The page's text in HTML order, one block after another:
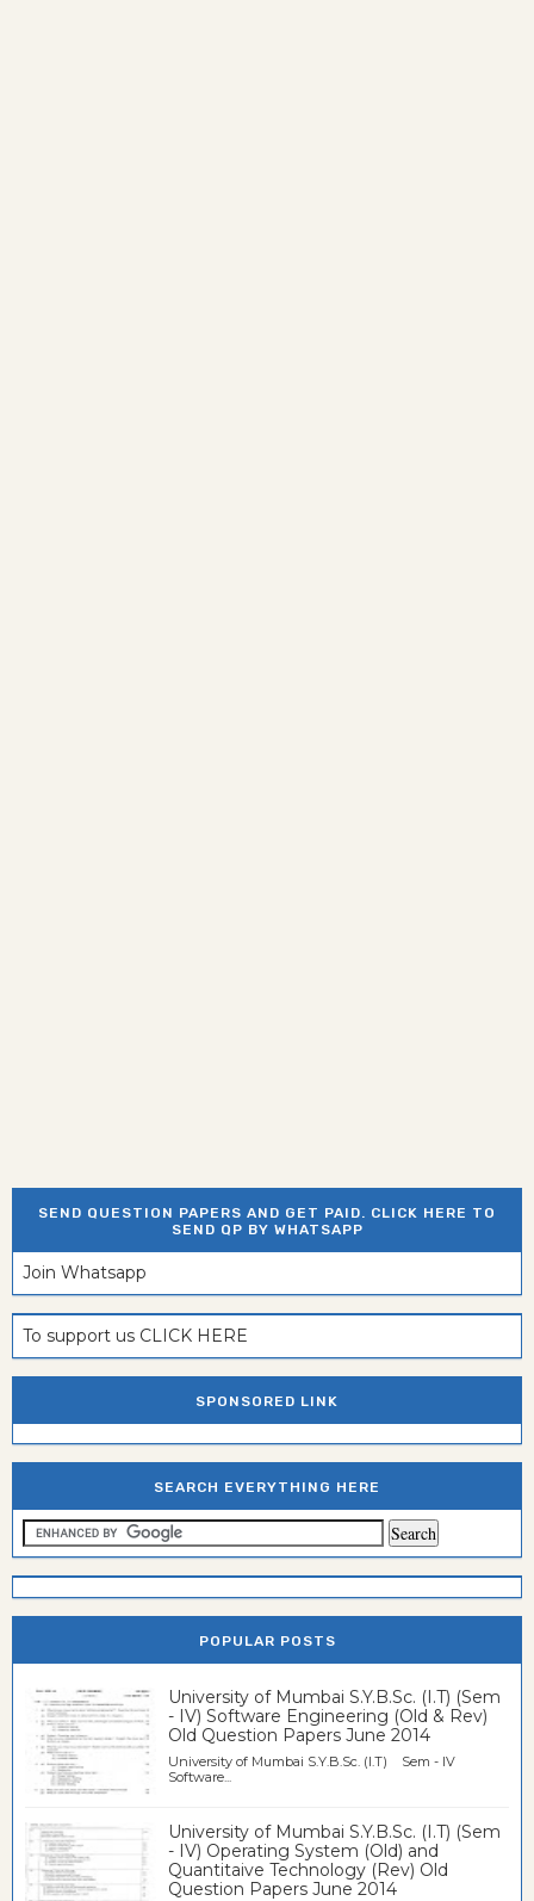
SEND QUESTION PAPERS AND GET PAID. CLICK HERE TO
SEND QP BY WHATSAPP
Join Whatsapp
To support us CLICK HERE
SPONSORED LINK
SEARCH EVERYTHING HERE
POPULAR POSTS
University of Mumbai S.Y.B.Sc. (I.T) (Sem
- IV) Software Engineering (Old & Rev)
Old Question Papers June 2014
University of Mumbai S.Y.B.Sc. (I.T) Sem - IV
Software...
University of Mumbai S.Y.B.Sc. (I.T) (Sem
- IV) Operating System (Old) and
Quantitaive Technology (Rev) Old
Question Papers June 2014